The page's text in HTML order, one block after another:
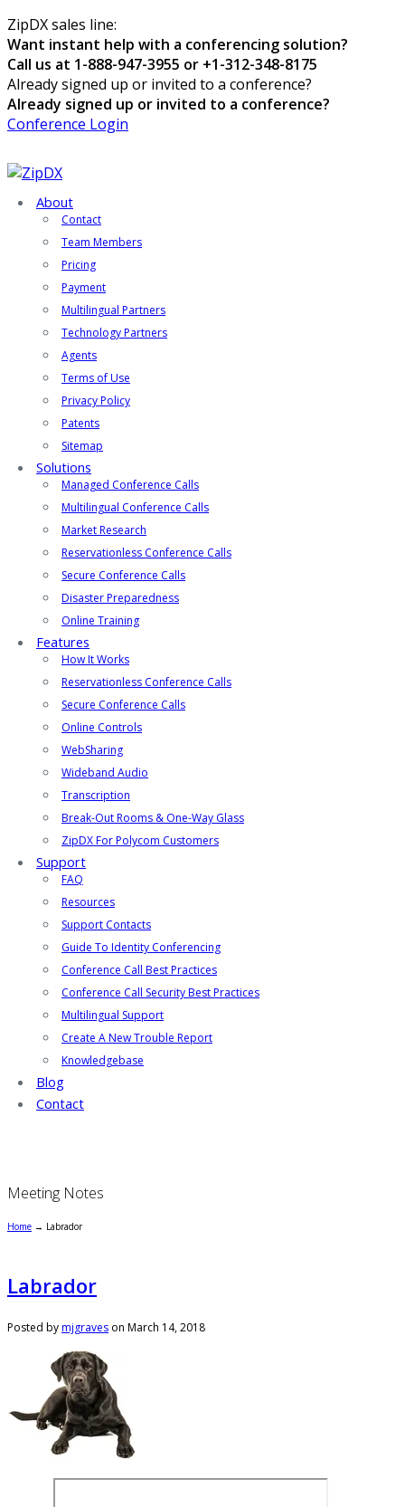
ZipDX sales line:
Want instant help with a conferencing solution?
Call us at 1-888-947-3955 or +1-312-348-8175
Already signed up or invited to a conference?
Already signed up or invited to a conference?
Conference Login
About
Contact
Team Members
Pricing
Payment
Multilingual Partners
Technology Partners
Agents
Terms of Use
Privacy Policy
Patents
Sitemap
Solutions
Managed Conference Calls
Multilingual Conference Calls
Market Research
Reservationless Conference Calls
Secure Conference Calls
Disaster Preparedness
Online Training
Features
How It Works
Reservationless Conference Calls
Secure Conference Calls
Online Controls
WebSharing
Wideband Audio
Transcription
Break-Out Rooms & One-Way Glass
ZipDX For Polycom Customers
Support
FAQ
Resources
Support Contacts
Guide To Identity Conferencing
Conference Call Best Practices
Conference Call Security Best Practices
Multilingual Support
Create A New Trouble Report
Knowledgebase
Blog
Contact
Meeting Notes
Home → Labrador
Labrador
Posted bymjgraves on March 14, 2018